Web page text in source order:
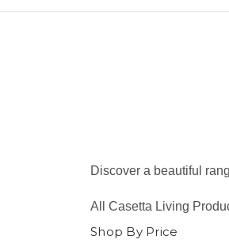
Discover a beautiful
All Casetta Living
Shop By Price